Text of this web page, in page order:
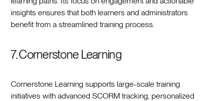
insights ensures that both learners and administrators
benefit from a streamlined training process.
7. Cornerstone Learning
Cornerstone Learning supports large-scale training
initiatives with advanced SCORM tracking, personalized